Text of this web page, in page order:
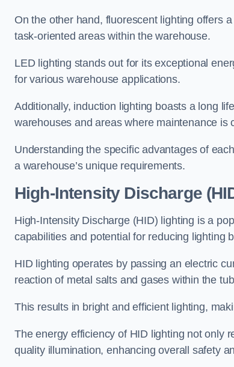
On the other hand, fluorescent lighting offers
task-oriented areas within the warehouse.
LED lighting stands out for its exceptional
for various warehouse applications.
Additionally, induction lighting boasts a long
warehouses and areas where maintenance is
Understanding the specific advantages of
a warehouse’s unique requirements.
High-Intensity Discharge
High-Intensity Discharge (HID) lighting is a
capabilities and potential for reducing lighting
HID lighting operates by passing an electric
reaction of metal salts and gases within the
This results in bright and efficient lighting,
The energy efficiency of HID lighting not only
quality illumination, enhancing overall safety